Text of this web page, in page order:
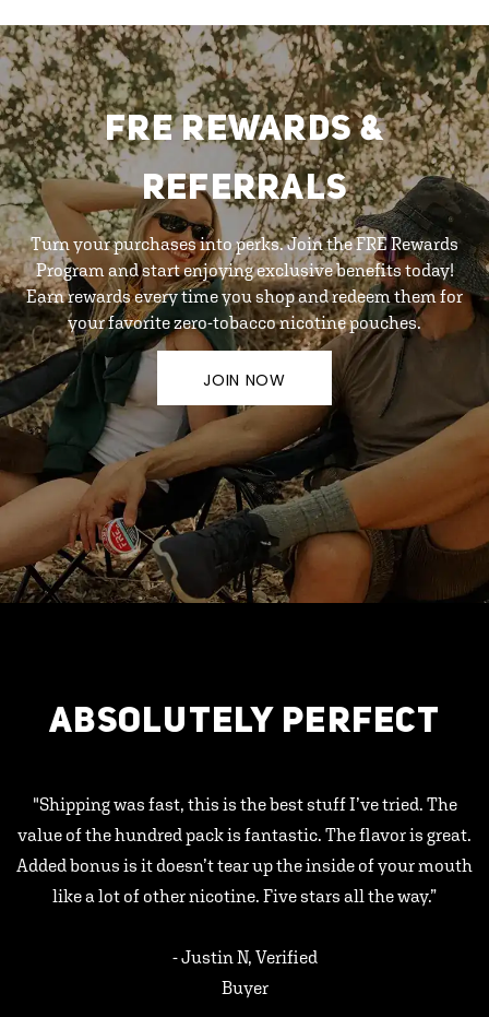
FRE REWARDS &
REFERRALS
Turn your purchases into perks. Join the FRE Rewards
Program and start enjoying exclusive benefits today!
Earn rewards every time you shop and redeem them for
your favorite zero-tobacco nicotine pouches.
JOIN NOW
ABSOLUTELY PERFECT
"Shipping was fast, this is the best stuff I’ve tried. The
value of the hundred pack is fantastic. The flavor is great.
Added bonus is it doesn’t tear up the inside of your mouth
like a lot of other nicotine. Five stars all the way.”
- Justin N, Verified
Buyer